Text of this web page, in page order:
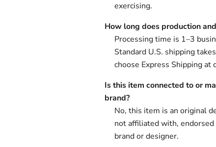
exercising.
How long does production
Processing time is 1–3
Standard U.S. shipping
choose Express Shipping
Is this item connected to or
brand?
No, this item is an original
not affiliated with,
brand or designer.